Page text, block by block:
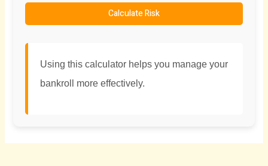
Calculate Risk
Using this calculator helps you manage your
bankroll more effectively.